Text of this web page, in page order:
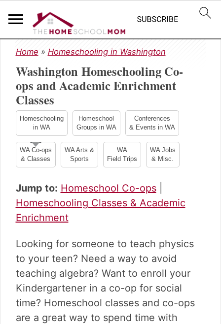
S
k
i
t
o
p
i
m
a
y
n
a
v
g
a
t
i
o
n
S
k
i
t
o
m
i
n
c
n
t
e
n
S
k
i
t
o
p
i
m
a
y
s
i
d
b
a
r
Home » Homeschooling in Washington
Washington Homeschooling Co-
ops and Academic Enrichment
Classes
Homeschooling
in WA
Homeschool
Groups in WA
Conferences
& Events in WA
WA Co-ops
& Classes
WA Arts &
Sports
WA
Field Trips
WA Jobs
& Misc.
Jump to: Homeschool Co-ops|
Homeschooling Classes & Academic
Enrichment
Looking for someone to teach physics
to your teen? Need a way to avoid
teaching algebra? Want to enroll your
Kindergartener in a co-op for social
time? Homeschool classes and co-ops
are a great way to spend time with